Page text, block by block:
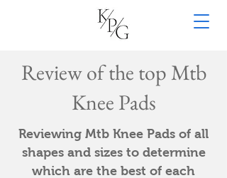
Review of the top Mtb
Knee Pads
Reviewing Mtb Knee Pads of all
shapes and sizes to determine
which are the best of each